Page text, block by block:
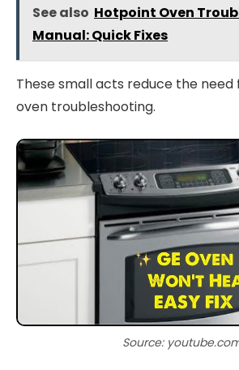
See also Hotpoint Oven
Manual: Quick Fixes
These small acts reduce the need
oven troubleshooting.
Source: